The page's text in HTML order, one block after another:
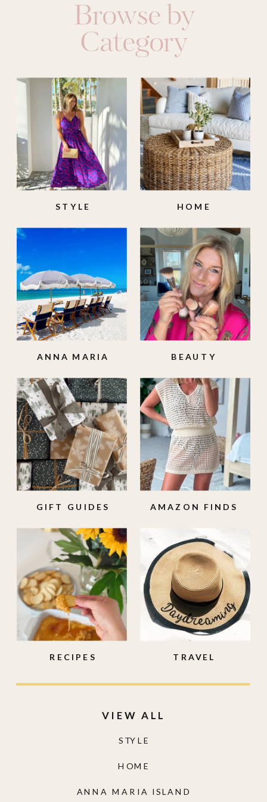
ANNA MARIA ISLAND
HOME
STYLE
VIEW ALL
TRAVEL
RECIPES
AMAZON FINDS
GIFT GUIDES
BEAUTY
ANNA MARIA
HOME
STYLE
Browse by
Category